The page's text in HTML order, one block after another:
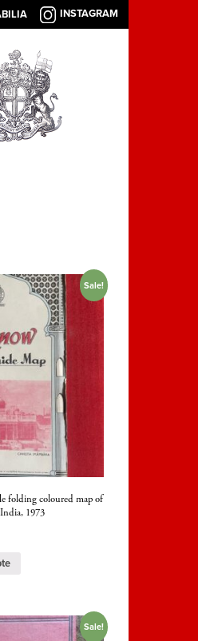
INSTAGRAM
Sale!
folding coloured map of
1973
Sale!